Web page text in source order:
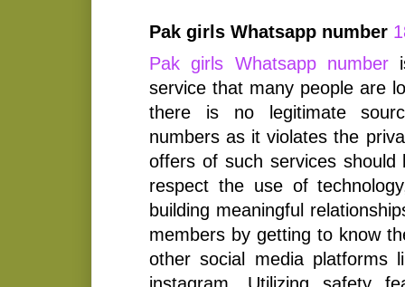
Pak girls Whatsapp number
Pak girls Whatsapp number
service that many people are
there is no legitimate
numbers as it violates the
offers of such services
respect the use of
building meaningful
members by getting to know
other social media platforms